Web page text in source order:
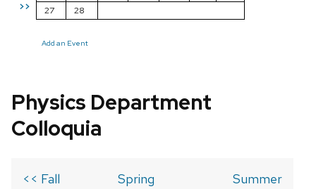
>>
27
28
Add an Event
Physics Department
Colloquia
<< Fall
Spring
Summer